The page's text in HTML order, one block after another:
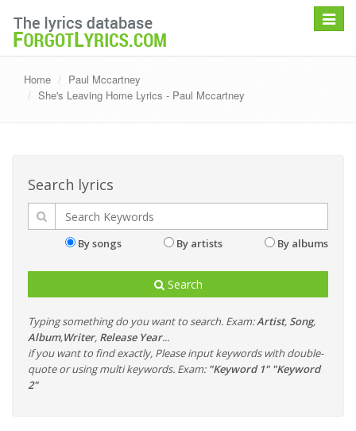
Toggle
Home
Paul Mccartney
She's Leaving Home Lyrics - Paul Mccartney
Search lyrics
By songs By artists By albums
Search
Typing something do you want to search. Exam:Artist, Song,
Album,Writer, Release Year...
if you want to find exactly, Please input keywords with double-
quote or using multi keywords. Exam: "Keyword 1" "Keyword
2"